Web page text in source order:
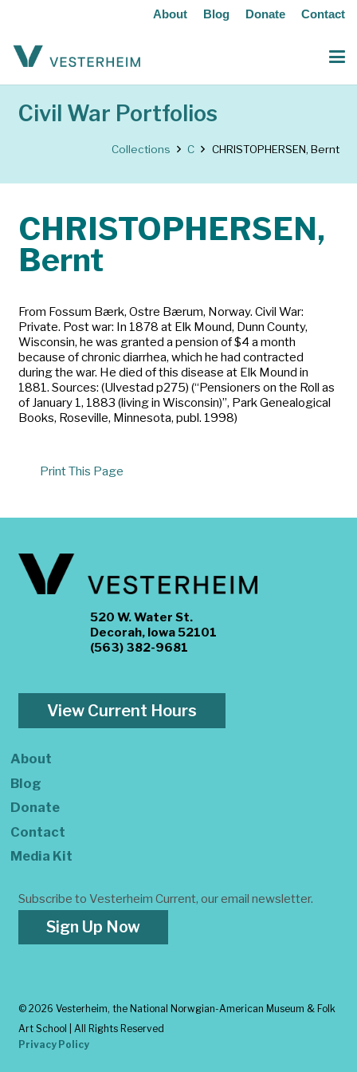
About Blog Donate Contact
Civil War Portfolios
Collections C CHRISTOPHERSEN, Bernt
CHRISTOPHERSEN,
Bernt
From Fossum Bærk, Ostre Bærum, Norway. Civil War:
Private. Post war: In 1878 at Elk Mound, Dunn County,
Wisconsin, he was granted a pension of $4 a month
because of chronic diarrhea, which he had contracted
during the war. He died of this disease at Elk Mound in
1881. Sources: (Ulvestad p275) (“Pensioners on the Roll as
of January 1, 1883 (living in Wisconsin)”, Park Genealogical
Books, Roseville, Minnesota, publ. 1998)
Print This Page
520 W. Water St.
Decorah, Iowa 52101
(563) 382-9681
View Current Hours
About
Blog
Donate
Contact
Media Kit
Subscribe to Vesterheim Current, our email newsletter.
Sign Up Now
© 2026 Vesterheim, the National Norwgian-American Museum & Folk
Art School | All Rights Reserved
Privacy Policy